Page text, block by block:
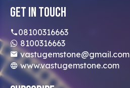
Get In Touch
08100316663
8100316663
vastugemstone@gmail.com
www.vastugemstone.com